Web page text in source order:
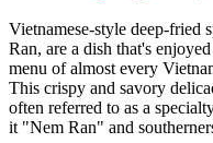
Vietnamese-style deep-fried
Ran, are a dish that's
menu of almost every
This crispy and savory
often referred to as a
it "Nem Ran" and